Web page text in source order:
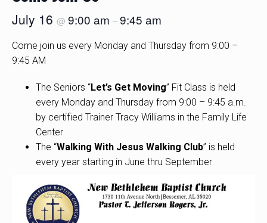
July 16 @ 9:00 am –9:45 am
Come join us every Monday and Thursday from 9:00 –
9:45 AM
The Seniors “Let’s Get Moving” Fit Class is held
every Monday and Thursday from 9:00 – 9:45 a.m.
by certified Trainer Tracy Williams in the Family Life
Center
The “Walking With Jesus Walking Club” is held
every year starting in June thru September